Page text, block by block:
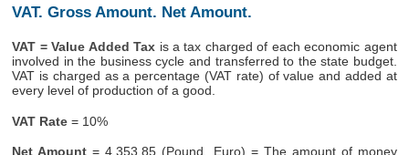
VAT. Gross Amount. Net Amount.
VAT = Value Added Tax is a tax charged of each economic agent
involved in the business cycle and transferred to the state budget.
VAT is charged as a percentage (VAT rate) of value and added at
every level of production of a good.
VAT Rate = 10%
Net Amount = 4,353.85 (Pound, Euro) = The amount of money